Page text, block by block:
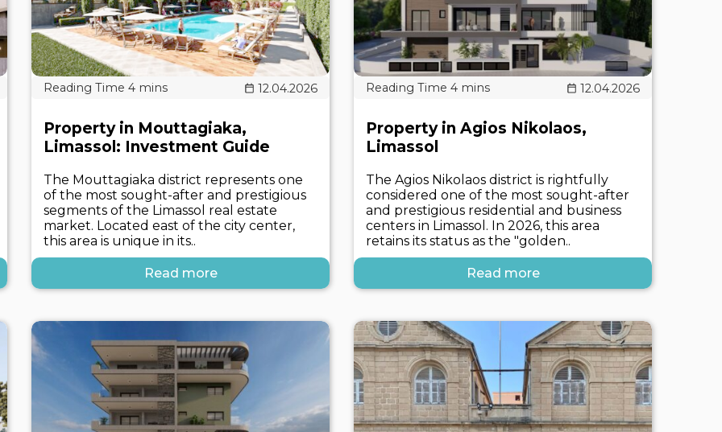
12.04.2026
Property in Mouttagiaka,
Limassol: Investment Guide
The Mouttagiaka district represents one
of the most sought-after and prestigious
segments of the Limassol real estate
market. Located east of the city center,
this area is unique in its..
Read more
12.04.2026
Property in Agios Nikolaos,
Limassol
The Agios Nikolaos district is rightfully
considered one of the most sought-after
and prestigious residential and business
centers in Limassol. In 2026, this area
retains its status as the "golden..
Read more